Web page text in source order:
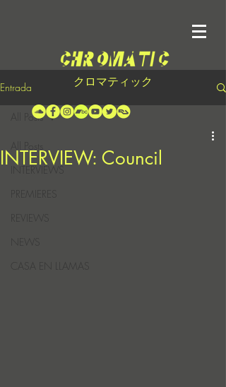
クロマティック
Entrada
INTERVIEWS
PREMIERES
REVIEWS
CASA EN LLAMAS
All Posts
INTERVIEW: Council